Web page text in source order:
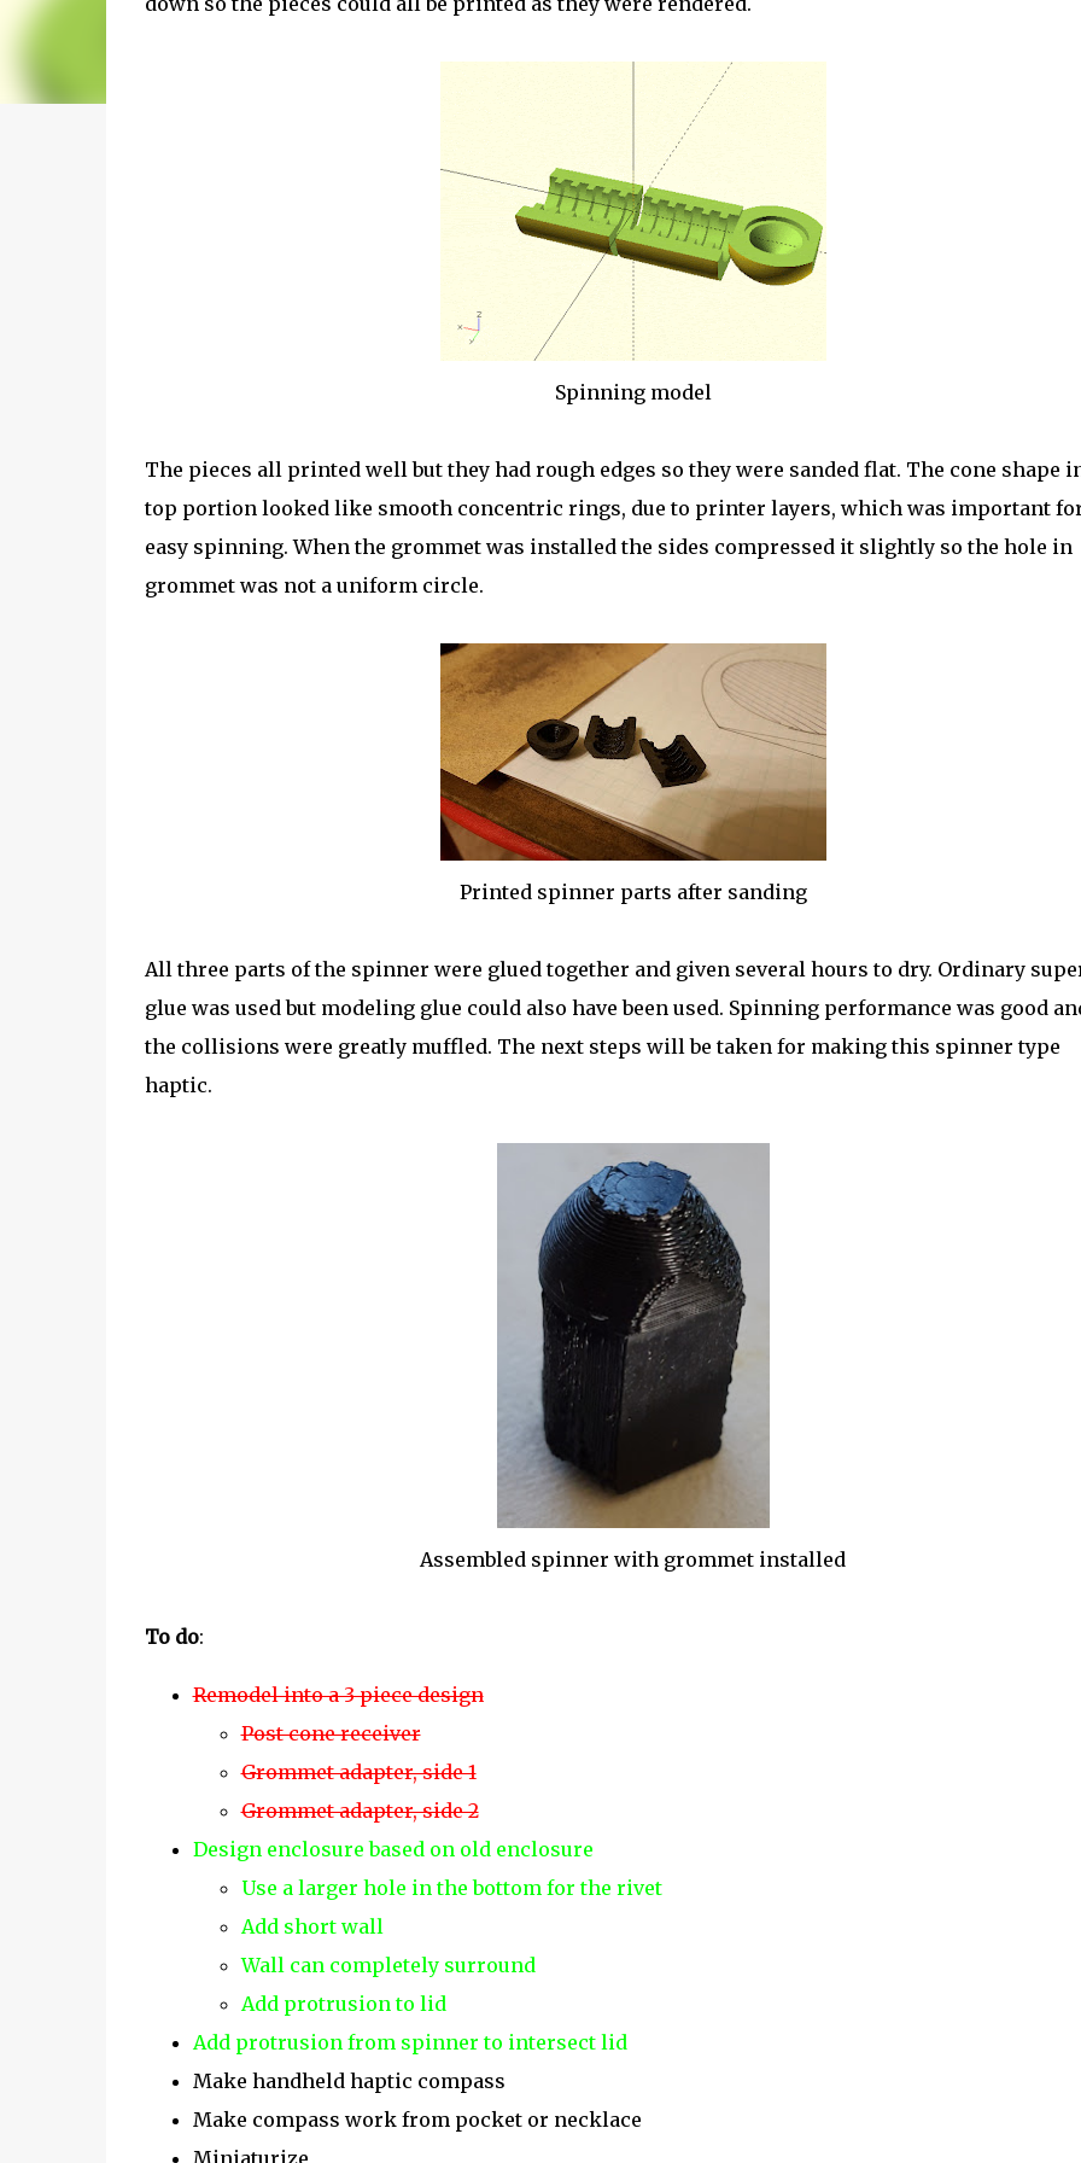
Spinning model
The pieces all printed well but they had rough edges so they were sanded flat. The cone shape
top portion looked like smooth concentric rings, due to printer layers, which was important
easy spinning. When the grommet was installed the sides compressed it slightly so the hole in
grommet was not a uniform circle.
Printed spinner parts after sanding
All three parts of the spinner were glued together and given several hours to dry. Ordinary
glue was used but modeling glue could also have been used. Spinning performance was good
the collisions were greatly muffled. The next steps will be taken for making this spinner type
haptic.
Assembled spinner with grommet installed
To do:
Remodel into a 3 piece design
Post cone receiver
Grommet adapter, side 1
Grommet adapter, side 2
Design enclosure based on old enclosure
Use a larger hole in the bottom for the rivet
Add short wall
Wall can completely surround
Add protrusion to lid
Add protrusion from spinner to intersect lid
Make handheld haptic compass
Make compass work from pocket or necklace
Miniaturize